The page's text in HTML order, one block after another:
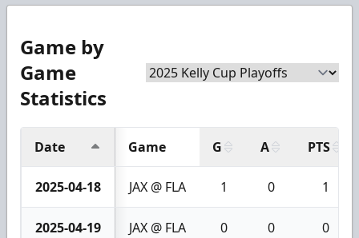
Game by
Game
Statistics
Date Game G A PTS
2025-04-18 JAX @ FLA 1 0 1
2025-04-19 JAX @ FLA 0 0 0